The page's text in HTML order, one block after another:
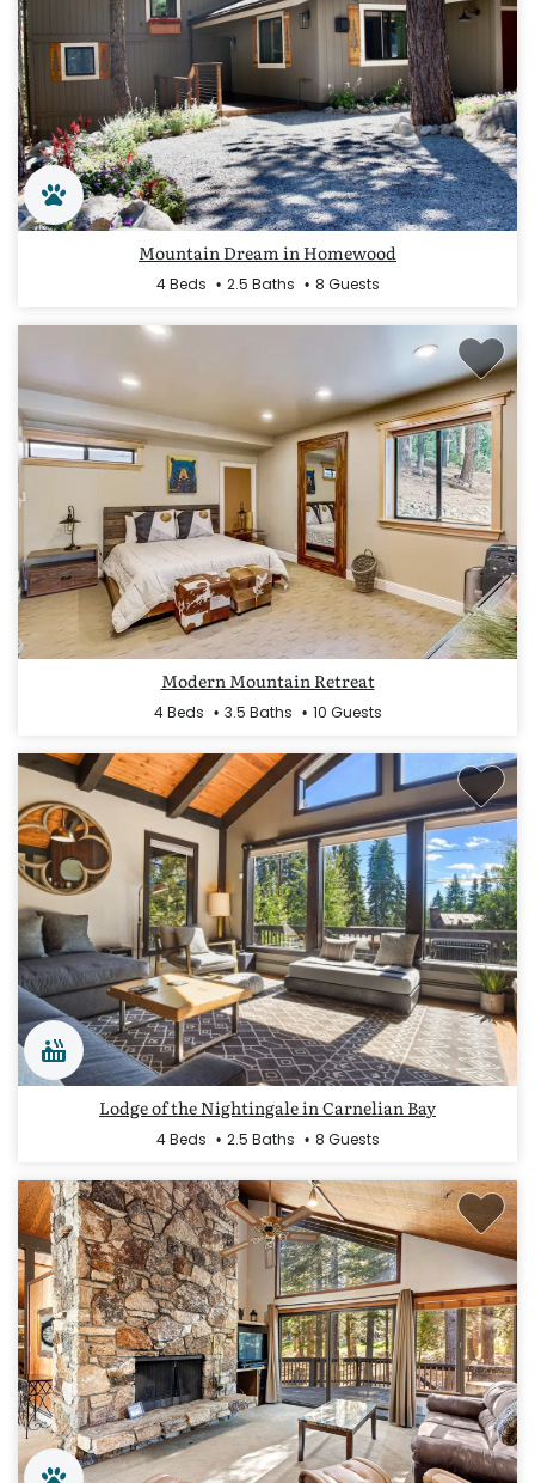
Mountain Dream in Homewood
4 Beds 2.5 Baths 8 Guests
Modern Mountain Retreat
4 Beds 3.5 Baths 10 Guests
Lodge of the Nightingale in Carnelian Bay
4 Beds 2.5 Baths 8 Guests